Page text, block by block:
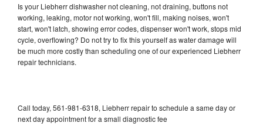
Is your Liebherr dishwasher not cleaning, not draining, buttons not
working, leaking, motor not working, won't fill, making noises, won't
start, won't latch, showing error codes, dispenser won't work, stops mid
cycle, overflowing? Do not try to fix this yourself as water damage will
be much more costly than scheduling one of our experienced Liebherr
repair technicians.
Call today, 561-981-6318, Liebherr repair to schedule a same day or
next day appointment for a small diagnostic fee